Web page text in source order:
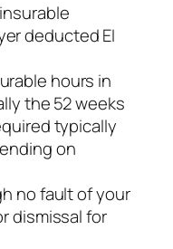
deducted EI
hours in
the 52 weeks
typically
on
no fault of your
dismissal for